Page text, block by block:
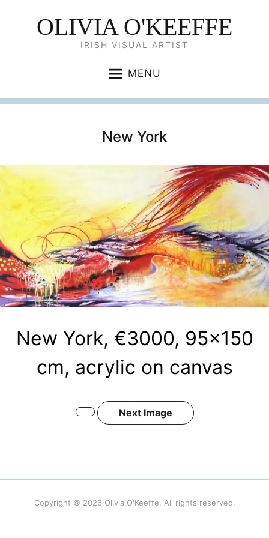
OLIVIA O'KEEFFE
IRISH VISUAL ARTIST
MENU
New York
New York, €3000, 95×150
cm, acrylic on canvas
Next Image
Copyright © 2026 Olivia O'Keeffe. All rights reserved.